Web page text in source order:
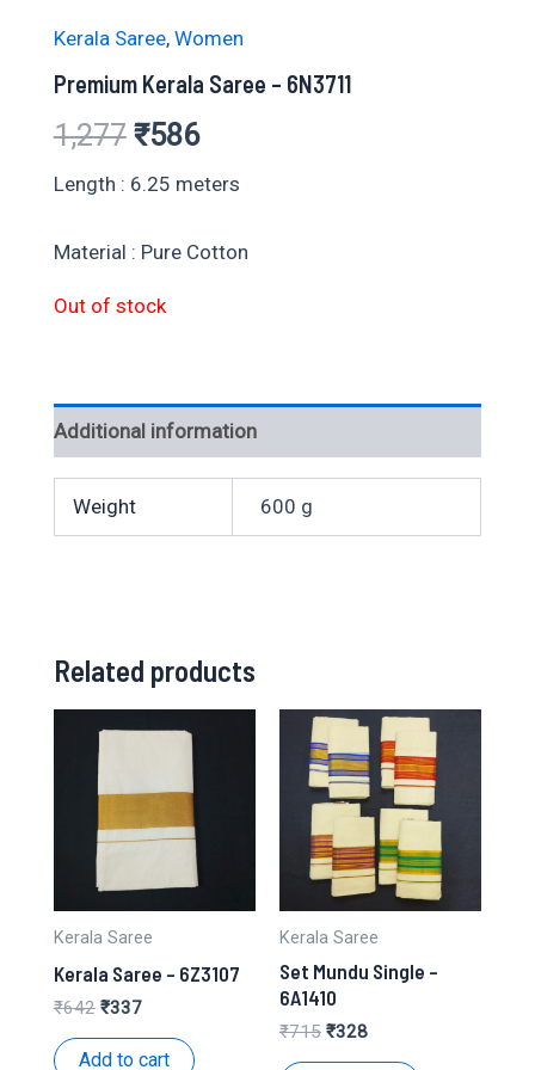
Kerala Saree, Women
Premium Kerala Saree – 6N3711
1,277 Original
price
₹586Current
price
Length : 6.25 meters
Material : Pure Cotton
Out of stock
Additional information
Weight 600 g
Related products
Kerala Saree
Kerala Saree – 6Z3107
₹642 Original
was:
₹337Current
is:
Add to cart
Kerala Saree
Set Mundu Single –
6A1410
₹715 Original
₹328Current